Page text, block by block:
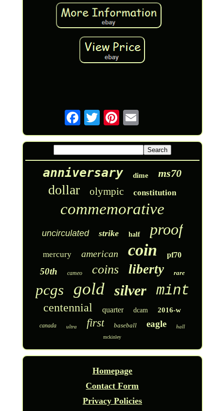
anniversary dime ms70
dollar olympic constitution
commemorative
uncirculated strike half proof
mercury american coin pf70
50th cameo coins liberty rare
pcgs gold silver mint
centennial quarter dcam 2016-w
canada ultra first baseball eagle hall
mckinley
Homepage
Contact Form
Privacy Policies